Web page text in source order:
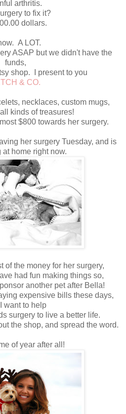
arthritis.
to fix it?
dollars.
A LOT.
ASAP but we didn't have the
funds,
shop. I present to you
& CO.
necklaces, custom mugs,
kinds of treasures!
$800 towards her surgery.
her surgery Tuesday, and is
at home right now.
of the money for her surgery,
had fun making things so,
another pet after Bella!
expensive bills these days,
want to help
surgery to live a better life.
the shop, and spread the word.
of year after all!